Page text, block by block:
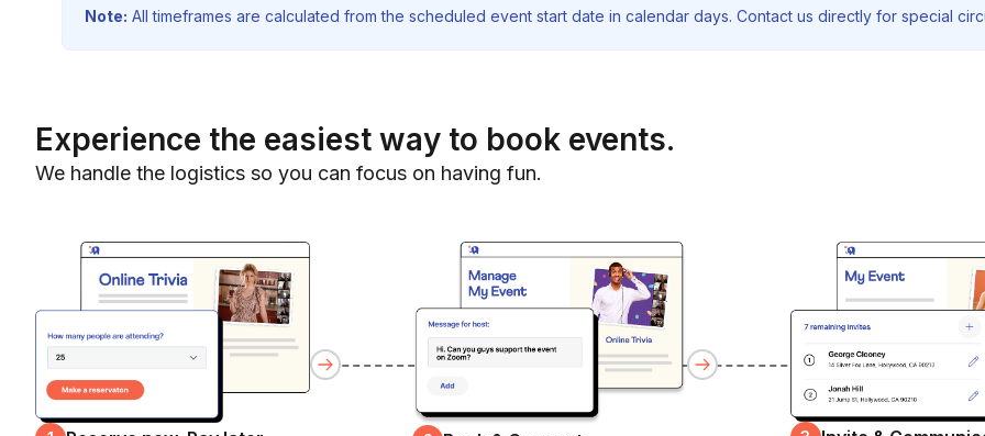
Note: All timeframes are calculated from the scheduled event start date in calendar days. Contact us directly for special
Experience the easiest way to book events.
We handle the logistics so you can focus on having fun.